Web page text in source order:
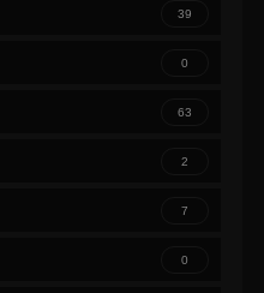
39
0
63
2
7
0